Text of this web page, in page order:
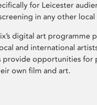
for Leicester
in any other local
digital art programme
and international
provide opportunities for
own film and art.